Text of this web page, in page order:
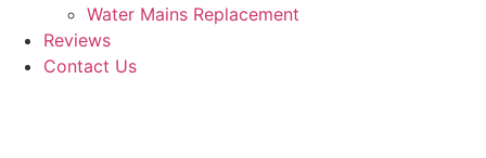
Water Mains Replacement
Reviews
Contact Us